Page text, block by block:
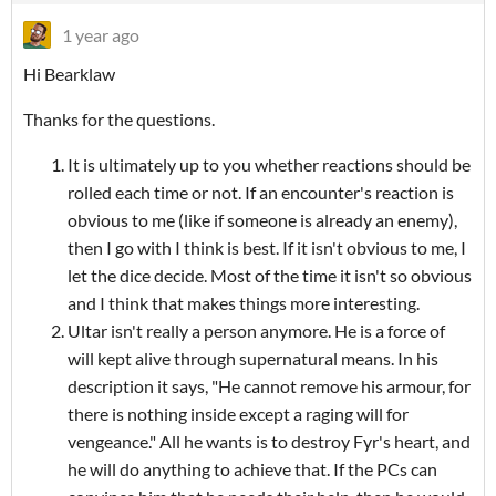
1 year ago
Hi Bearklaw
Thanks for the questions.
It is ultimately up to you whether reactions should be
rolled each time or not. If an encounter's reaction is
obvious to me (like if someone is already an enemy),
then I go with I think is best. If it isn't obvious to me, I
let the dice decide. Most of the time it isn't so obvious
and I think that makes things more interesting.
Ultar isn't really a person anymore. He is a force of
will kept alive through supernatural means. In his
description it says, "He cannot remove his armour, for
there is nothing inside except a raging will for
vengeance." All he wants is to destroy Fyr's heart, and
he will do anything to achieve that. If the PCs can